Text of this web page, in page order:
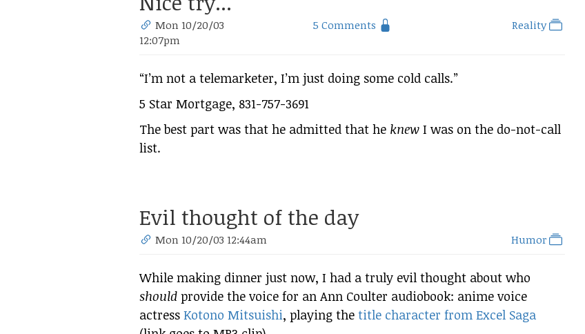
Mon 10/20/03
12:07pm
5 Comments Reality
“I’m not a telemarketer, I’m just doing some cold calls.”
5 Star Mortgage, 831-757-3691
The best part was that he admitted that he knew I was on the do-not-call
list.
Evil thought of the day
Mon 10/20/03 12:44am Humor
While making dinner just now, I had a truly evil thought about who
should provide the voice for an Ann Coulter audiobook: anime voice
actress Kotono Mitsuishi, playing the title character from Excel Saga